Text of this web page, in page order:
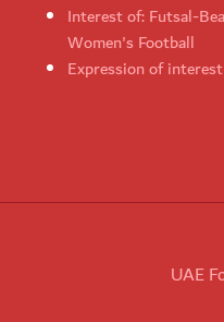
Interest of: Futsal-
Women's Football
Expression of interest
UAE